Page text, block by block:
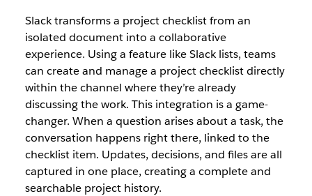
Slack transforms a project checklist from an
isolated document into a collaborative
experience. Using a feature like Slack lists, teams
can create and manage a project checklist directly
within the channel where they’re already
discussing the work. This integration is a game-
changer. When a question arises about a task, the
conversation happens right there, linked to the
checklist item. Updates, decisions, and files are all
captured in one place, creating a complete and
searchable project history.